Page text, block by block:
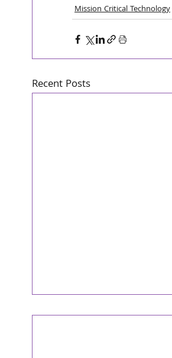
Mission Critical Technology
Recent Posts